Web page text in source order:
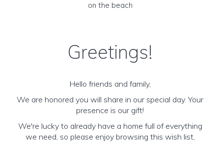
on the beach
Greetings!
Hello friends and family,
We are honored you will share in our special day. Your
presence is our gift!
We're lucky to already have a home full of everything
we need, so please enjoy browsing this wish list,